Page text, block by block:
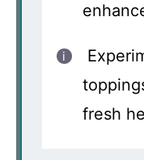
fresh